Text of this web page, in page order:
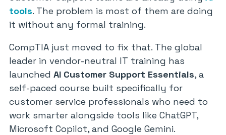
tools. The problem is most of them are doing
it without any formal training.
CompTIA just moved to fix that. The global
leader in vendor-neutral IT training has
launched AI Customer Support Essentials, a
self-paced course built specifically for
customer service professionals who need to
work smarter alongside tools like ChatGPT,
Microsoft Copilot, and Google Gemini.